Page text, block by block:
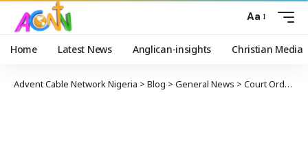
Aa
Home Latest News Anglican-insights Christian Media
Advent Cable Network Nigeria > Blog > General News > Court Orders Senator Ndume To Be Remanded In Prison After Failing To Produce Maina